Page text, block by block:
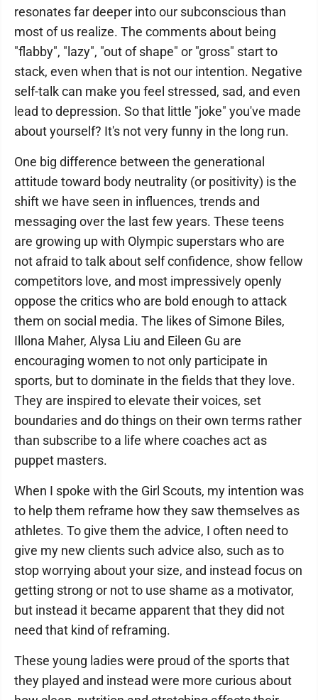
resonates far deeper into our subconscious than
most of us realize. The comments about being
"flabby", "lazy", "out of shape" or "gross" start to
stack, even when that is not our intention. Negative
self-talk can make you feel stressed, sad, and even
lead to depression. So that little "joke" you've made
about yourself? It's not very funny in the long run.
One big difference between the generational
attitude toward body neutrality (or positivity) is the
shift we have seen in influences, trends and
messaging over the last few years. These teens
are growing up with Olympic superstars who are
not afraid to talk about self confidence, show fellow
competitors love, and most impressively openly
oppose the critics who are bold enough to attack
them on social media. The likes of Simone Biles,
Illona Maher, Alysa Liu and Eileen Gu are
encouraging women to not only participate in
sports, but to dominate in the fields that they love.
They are inspired to elevate their voices, set
boundaries and do things on their own terms rather
than subscribe to a life where coaches act as
puppet masters.
When I spoke with the Girl Scouts, my intention was
to help them reframe how they saw themselves as
athletes. To give them the advice, I often need to
give my new clients such advice also, such as to
stop worrying about your size, and instead focus on
getting strong or not to use shame as a motivator,
but instead it became apparent that they did not
need that kind of reframing.
These young ladies were proud of the sports that
they played and instead were more curious about